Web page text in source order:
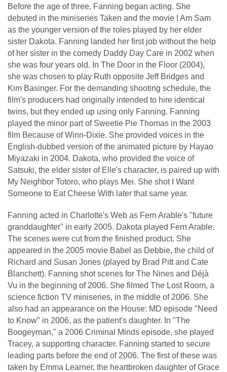
Before the age of three, Fanning began acting. She
debuted in the miniseries Taken and the movie I Am Sam
as the younger version of the roles played by her elder
sister Dakota. Fanning landed her first job without the help
of her sister in the comedy Daddy Day Care in 2002 when
she was four years old. In The Door in the Floor (2004),
she was chosen to play Ruth opposite Jeff Bridges and
Kim Basinger. For the demanding shooting schedule, the
film's producers had originally intended to hire identical
twins, but they ended up using only Fanning. Fanning
played the minor part of Sweetie Pie Thomas in the 2003
film Because of Winn-Dixie. She provided voices in the
English-dubbed version of the animated picture by Hayao
Miyazaki in 2004. Dakota, who provided the voice of
Satsuki, the elder sister of Elle's character, is paired up with
My Neighbor Totoro, who plays Mei. She shot I Want
Someone to Eat Cheese With later that same year.
Fanning acted in Charlotte's Web as Fern Arable's "future
granddaughter" in early 2005. Dakota played Fern Arable.
The scenes were cut from the finished product. She
appeared in the 2005 movie Babel as Debbie, the child of
Richard and Susan Jones (played by Brad Pitt and Cate
Blanchett). Fanning shot scenes for The Nines and Déjà
Vu in the beginning of 2006. She filmed The Lost Room, a
science fiction TV miniseries, in the middle of 2006. She
also had an appearance on the House: MD episode "Need
to Know" in 2006, as the patient's daughter. In "The
Boogeyman," a 2006 Criminal Minds episode, she played
Tracey, a supporting character. Fanning started to secure
leading parts before the end of 2006. The first of these was
taken by Emma Learner, the heartbroken daughter of Grace